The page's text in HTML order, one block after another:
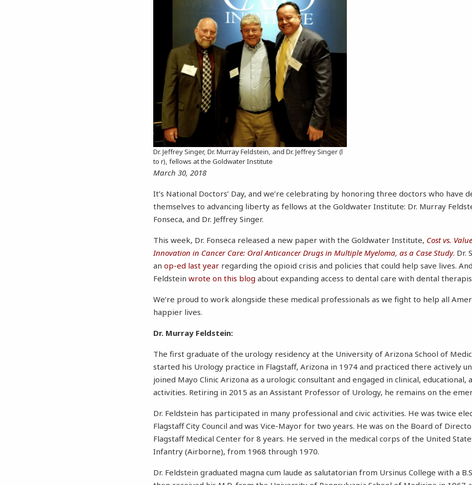
Dr. Jeffrey Singer, Dr. Murray Feldstein, and Dr. Jeffrey Singer (l
to r), fellows at the Goldwater Institute
March 30, 2018
It’s National Doctors’ Day, and we’re celebrating by honoring three doctors who have
themselves to advancing liberty as fellows at the Goldwater Institute: Dr. Murray
Fonseca, and Dr. Jeffrey Singer.
This week, Dr. Fonseca released a new paper with the Goldwater Institute, Cost vs.
Innovation in Cancer Care: Oral Anticancer Drugs in Multiple Myeloma, as a Case Study. Dr.
anop-ed last year regarding the opioid crisis and policies that could help save lives.
Feldsteinwrote on this blog about expanding access to dental care with dental
We’re proud to work alongside these medical professionals as we fight to help all
happier lives.
Dr. Murray Feldstein:
The first graduate of the urology residency at the University of Arizona School of
started his Urology practice in Flagstaff, Arizona in 1974 and practiced there actively
joined Mayo Clinic Arizona as a urologic consultant and engaged in clinical, educational,
activities. Retiring in 2015 as an Assistant Professor of Urology, he remains on the
Dr. Feldstein has participated in many professional and civic activities. He was twice
Flagstaff City Council and was Vice-Mayor for two years. He was on the Board of
Flagstaff Medical Center for 8 years. He served in the medical corps of the United
Infantry (Airborne), from 1968 through 1970.
Dr. Feldstein graduated magna cum laude as salutatorian from Ursinus College with a